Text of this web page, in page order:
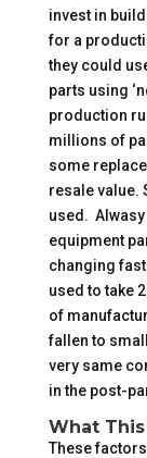
invest in
for a
they could
parts using
production
millions of
some
resale value.
used.
equipment
changing
used to take
of
fallen to
very same
in the post-
What
These